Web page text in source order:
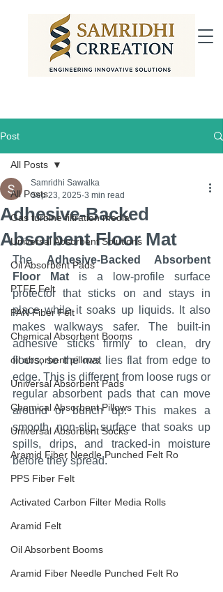
Post
All Posts
Gas turbine filtration media
Universal Absorbent Solutions
Oil Absorbent Pads
PTFE Felt
PAN Fiber Felt
Chemical Absorbent Booms
oil absorbent pillows
Universal Absorbent Pads
Chemical Absorbent Pillows
Universal Absorbent Socks
Aramid Fiber Needle Punched Felt Ro
PPS Fiber Felt
Activated Carbon Filter Media Rolls
Aramid Felt
Oil Absorbent Booms
Aramid Fiber Needle Punched Felt Ro
All Posts
Adhesive-Backed
Absorbent Floor Mat
Samridhi Sawalka
Sep 23, 2025 3 min read
The Adhesive-Backed Absorbent
Floor Mat is a low-profile surface
protector that sticks on and stays in
place while it soaks up liquids. It also
makes walkways safer. The built-in
adhesive sticks firmly to clean, dry
floors, so the mat lies flat from edge to
edge. This is different from loose rugs or
regular absorbent pads that can move
around or bunch up. This makes a
smooth, non-slip surface that soaks up
spills, drips, and tracked-in moisture
before they spread.